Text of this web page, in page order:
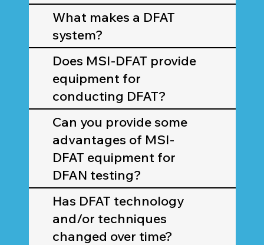
What makes a DFAT
system?
Does MSI-DFAT provide
equipment for
conducting DFAT?
Can you provide some
advantages of MSI-
DFAT equipment for
DFAN testing?
Has DFAT technology
and/or techniques
changed over time?